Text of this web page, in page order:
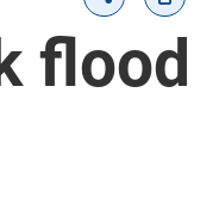
flood